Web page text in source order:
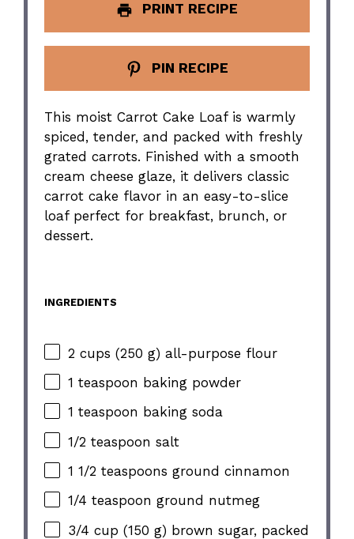
PRINT RECIPE
PIN RECIPE
This moist Carrot Cake Loaf is warmly
spiced, tender, and packed with freshly
grated carrots. Finished with a smooth
cream cheese glaze, it delivers classic
carrot cake flavor in an easy-to-slice
loaf perfect for breakfast, brunch, or
dessert.
INGREDIENTS
2 cups (250 g) all-purpose flour
1 teaspoon baking powder
1 teaspoon baking soda
1/2 teaspoon salt
1 1/2 teaspoons ground cinnamon
1/4 teaspoon ground nutmeg
3/4 cup (150 g) brown sugar, packed